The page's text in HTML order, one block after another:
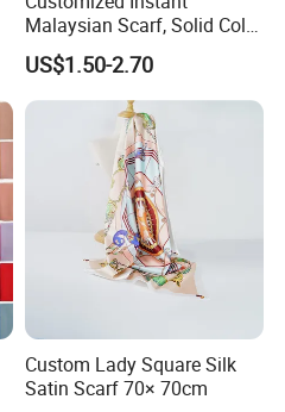
Malaysian Scarf, Solid Color
Georgette Bubble Scarf,
Women's Headscarf
Fashion Hijab
US$1.50-2.70
Custom Lady Square Silk
Satin Scarf 70× 70cm